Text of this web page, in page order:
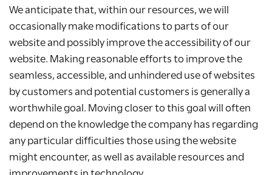
We anticipate that, within our resources, we will
occasionally make modifications to parts of our
website and possibly improve the accessibility of our
website. Making reasonable efforts to improve the
seamless, accessible, and unhindered use of websites
by customers and potential customers is generally a
worthwhile goal. Moving closer to this goal will often
depend on the knowledge the company has regarding
any particular difficulties those using the website
might encounter, as well as available resources and